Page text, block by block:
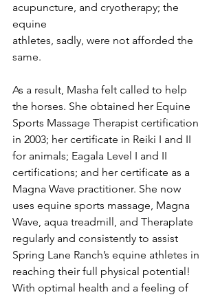
acupuncture, and cryotherapy; the
equine
athletes, sadly, were not afforded the
same.
As a result, Masha felt called to help
the horses. She obtained her Equine
Sports Massage Therapist certification
in 2003; her certificate in Reiki I and II
for animals; Eagala Level I and II
certifications; and her certificate as a
Magna Wave practitioner. She now
uses equine sports massage, Magna
Wave, aqua treadmill, and Theraplate
regularly and consistently to assist
Spring Lane Ranch’s equine athletes in
reaching their full physical potential!
With optimal health and a feeling of